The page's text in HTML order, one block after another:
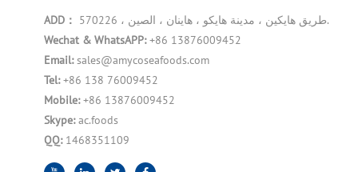
ADD：
570226 ، طريق هايكين ، مدينة هايكو ، هاينان ، الصين.
Wechat & WhatsAPP:+86 13876009452
Email:sales@amycoseafoods.com
Tel:+86 138 76009452
Mobile:+86 13876009452
Skype:ac.foods
QQ: 1468351109